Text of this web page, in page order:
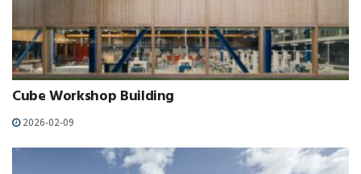
Cube Workshop Building
2026-02-09